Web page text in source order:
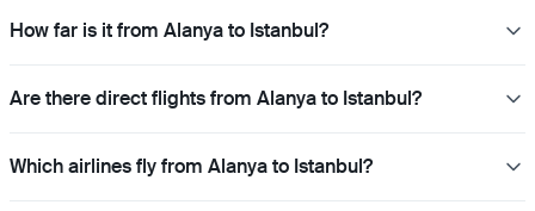
How far is it from Alanya to Istanbul?
Are there direct flights from Alanya to Istanbul?
Which airlines fly from Alanya to Istanbul?